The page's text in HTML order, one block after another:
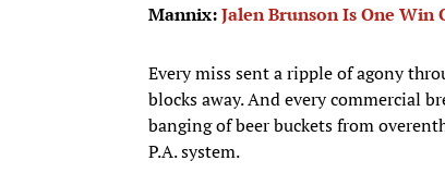
Mannix:Jalen Brunson Is One Win
Every miss sent a ripple of agony
blocks away. And every commercial
banging of beer buckets from
P.A. system.